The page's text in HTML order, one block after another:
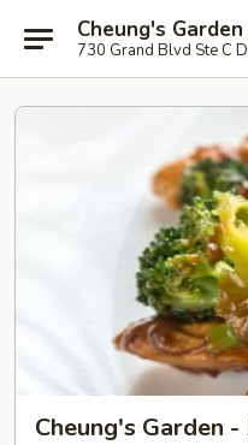
Cheung's
730 Grand Blvd Ste C
Cheung's Garden